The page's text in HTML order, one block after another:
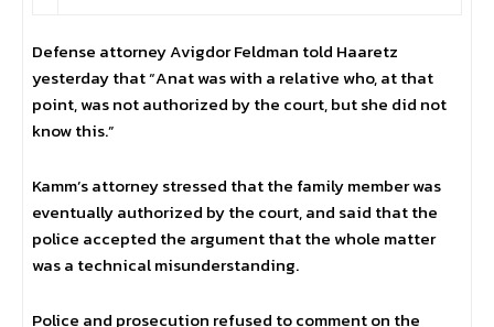
Defense attorney Avigdor Feldman told Haaretz
yesterday that “Anat was with a relative who, at that
point, was not authorized by the court, but she did not
know this.”
Kamm’s attorney stressed that the family member was
eventually authorized by the court, and said that the
police accepted the argument that the whole matter
was a technical misunderstanding.
Police and prosecution refused to comment on the